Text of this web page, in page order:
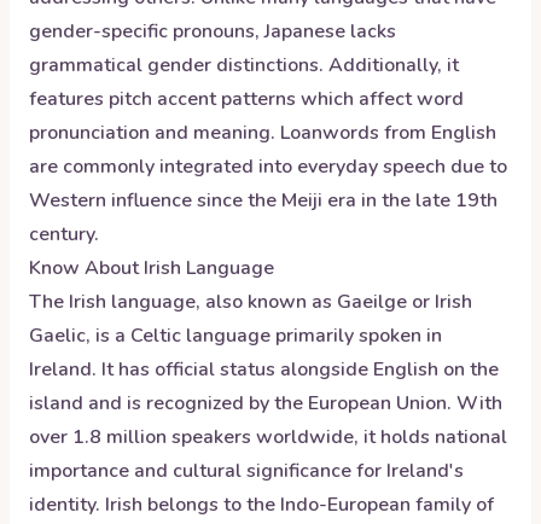
gender-specific pronouns, Japanese lacks
grammatical gender distinctions. Additionally, it
features pitch accent patterns which affect word
pronunciation and meaning. Loanwords from English
are commonly integrated into everyday speech due to
Western influence since the Meiji era in the late 19th
century.
Know AboutIrish Language
The Irish language, also known as Gaeilge or Irish
Gaelic, is a Celtic language primarily spoken in
Ireland. It has official status alongside English on the
island and is recognized by the European Union. With
over 1.8 million speakers worldwide, it holds national
importance and cultural significance for Ireland's
identity. Irish belongs to the Indo-European family of